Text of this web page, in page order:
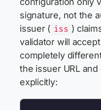
signature, not the
issuer ( iss )
validator will
completely
the issuer URL
explicitly: